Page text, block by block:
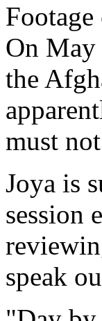
On
the
must
Joya is
session
speak